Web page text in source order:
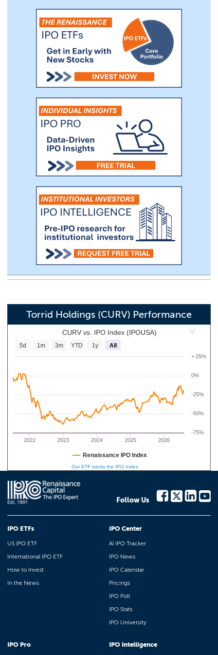
consistently rank our fit as #1 among our
peers, which contributes to our leading
net promoter score of 55, nearly two
times the peer average score of 30. Our
consistent fit contributed to a return rate
of only 9% for e-Commerce purchases in
Commerce purchases generally can be as
high as 30%, according to Optoro’s
research.
Torrid Holdings (CURV) Performance
CURV vs. IPO Index (IPOUSA)
2022 2023 2024 2025 2026
0%
-75%
-50%
-25%
+ 25%
5d 1m 3m YTD 1y All
Renaissance IPO Index
Our ETF tracks the IPO Index
Follow Us
IPO ETFs
US IPO ETF
International IPO ETF
How to Invest
In the News
IPO Center
AI IPO Tracker
IPO News
IPO Calendar
Pricings
IPO Poll
IPO Stats
IPO University
IPO Pro IPO Intelligence